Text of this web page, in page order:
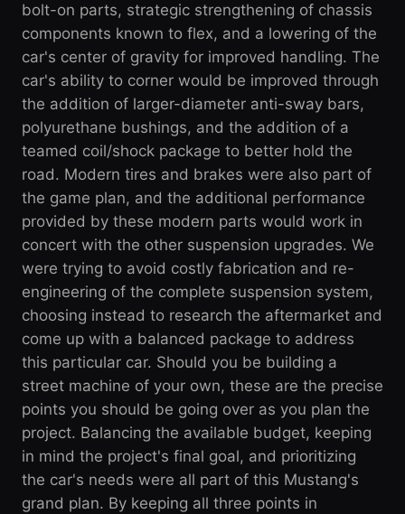
bolt-on parts, strategic strengthening of chassis
components known to flex, and a lowering of the
car's center of gravity for improved handling. The
car's ability to corner would be improved through
the addition of larger-diameter anti-sway bars,
polyurethane bushings, and the addition of a
teamed coil/shock package to better hold the
road. Modern tires and brakes were also part of
the game plan, and the additional performance
provided by these modern parts would work in
concert with the other suspension upgrades. We
were trying to avoid costly fabrication and re-
engineering of the complete suspension system,
choosing instead to research the aftermarket and
come up with a balanced package to address
this particular car. Should you be building a
street machine of your own, these are the precise
points you should be going over as you plan the
project. Balancing the available budget, keeping
in mind the project's final goal, and prioritizing
the car's needs were all part of this Mustang's
grand plan. By keeping all three points in